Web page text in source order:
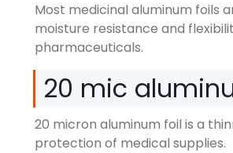
Most medicinal aluminum foils
moisture resistance and
pharmaceuticals.
20 mic
20 micron aluminum foil is a
protection of medical supplies.